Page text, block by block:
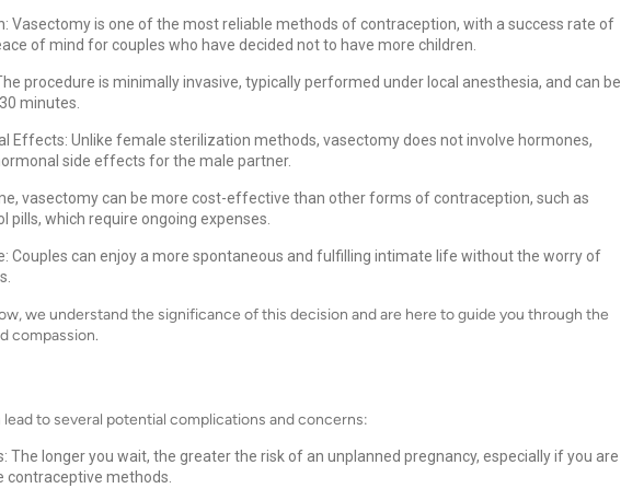
Vasectomy is one of the most reliable methods of contraception, with a success rate of
of mind for couples who have decided not to have more children.
procedure is minimally invasive, typically performed under local anesthesia, and can be
minutes.
Effects: Unlike female sterilization methods, vasectomy does not involve hormones,
side effects for the male partner.
vasectomy can be more cost-effective than other forms of contraception, such as
pills, which require ongoing expenses.
Couples can enjoy a more spontaneous and fulfilling intimate life without the worry of
we understand the significance of this decision and are here to guide you through the
compassion.
lead to several potential complications and concerns:
The longer you wait, the greater the risk of an unplanned pregnancy, especially if you are
methods.